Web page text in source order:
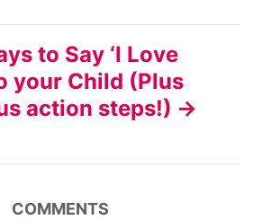
to Say ‘I Love
your Child (Plus
action steps!)
COMMENTS